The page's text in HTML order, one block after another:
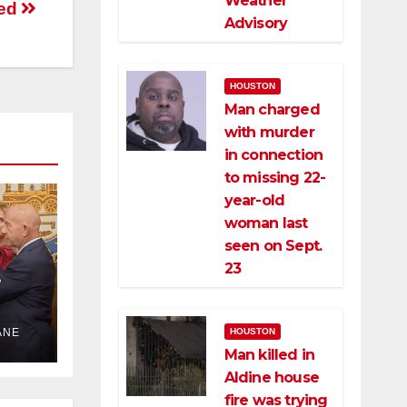
Advisory
HOUSTON
Man charged
with murder
in connection
to missing 22-
year-old
woman last
seen on Sept.
23
HOUSTON
Man killed in
Aldine house
fire was trying